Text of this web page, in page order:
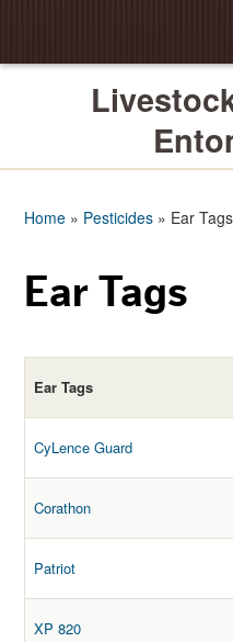
Home » Pesticides » Ear Tags
Ear Tags
Ear Tags
CyLence Guard
Corathon
Patriot
XP 820